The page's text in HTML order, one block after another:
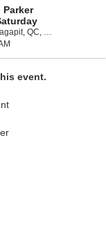
Canada
event.